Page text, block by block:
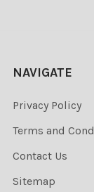
NAVIGATE
Privacy Policy
Terms and
Contact Us
Sitemap